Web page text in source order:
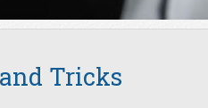
Tricks